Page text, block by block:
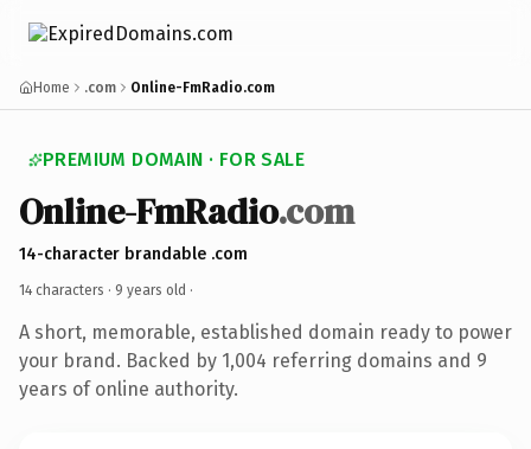
Home .com Online-FmRadio.com
PREMIUM DOMAIN · FOR SALE
Online-FmRadio.com
14-character brandable .com
14 characters · 9 years old ·
A short, memorable, established domain ready to power
your brand. Backed by 1,004 referring domains and 9
years of online authority.